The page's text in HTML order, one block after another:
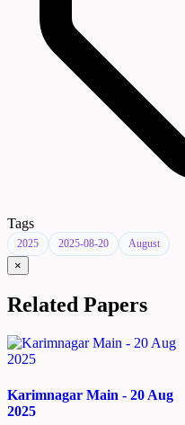
Tags
2025 2025-08-20 August
×
Related Papers
Karimnagar Main - 20 Aug
2025